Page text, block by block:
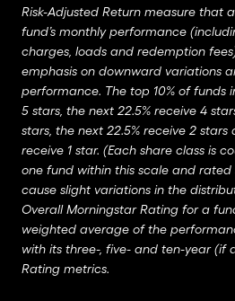
Risk-Adjusted Return measure that
fund’s monthly performance
charges, loads and redemption
emphasis on downward variations
performance. The top 10% of funds
5 stars, the next 22.5% receive 4
stars, the next 22.5% receive 2 stars
receive 1 star. (Each share class is
one fund within this scale and
cause slight variations in the
Overall Morningstar Rating for a
weighted average of the
with its three-, five- and ten-year (if
Rating metrics.